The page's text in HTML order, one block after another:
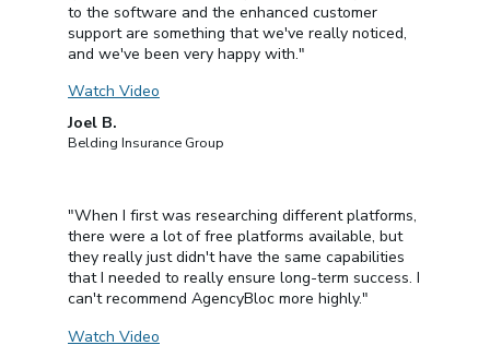
to the software and the enhanced customer
support are something that we've really noticed,
and we've been very happy with."
Watch Video
Joel B.
Belding Insurance Group
"When I first was researching different platforms,
there were a lot of free platforms available, but
they really just didn't have the same capabilities
that I needed to really ensure long-term success. I
can't recommend AgencyBloc more highly."
Watch Video